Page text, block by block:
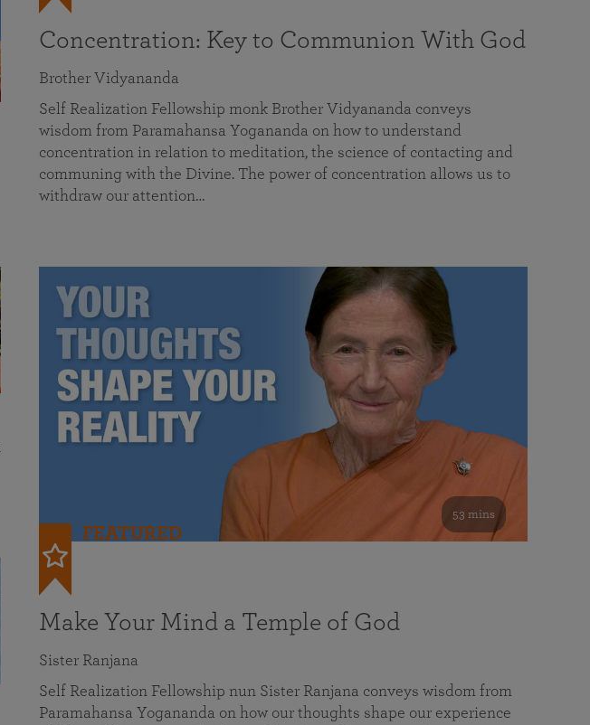
Concentration: Key to Communion With God
Brother Vidyananda
Self Realization Fellowship monk Brother Vidyananda conveys
wisdom from Paramahansa Yogananda on how to understand
concentration in relation to meditation, the science of contacting and
communing with the Divine. The power of concentration allows us to
withdraw our attention…
53 mins
FEATURED
Make Your Mind a Temple of God
Sister Ranjana
Self Realization Fellowship nun Sister Ranjana conveys wisdom from
Paramahansa Yogananda on how our thoughts shape our experience